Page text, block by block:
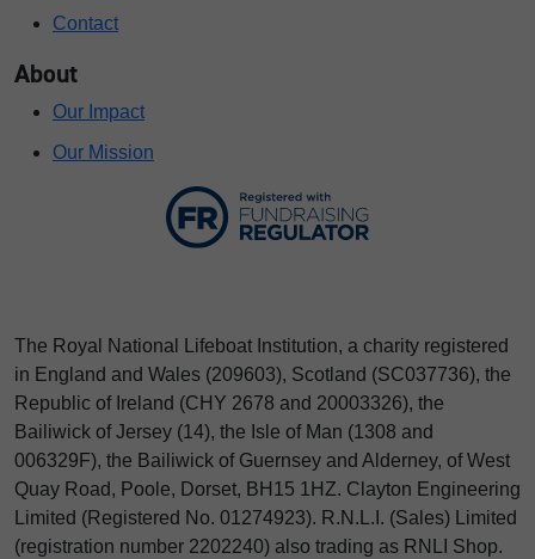
Contact
About
Our Impact
Our Mission
The Royal National Lifeboat Institution, a charity registered
in England and Wales (209603), Scotland (SC037736), the
Republic of Ireland (CHY 2678 and 20003326), the
Bailiwick of Jersey (14), the Isle of Man (1308 and
006329F), the Bailiwick of Guernsey and Alderney, of West
Quay Road, Poole, Dorset, BH15 1HZ. Clayton Engineering
Limited (Registered No. 01274923). R.N.L.I. (Sales) Limited
(registration number 2202240) also trading as RNLI Shop.